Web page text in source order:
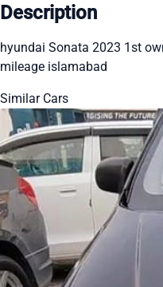
Description
hyundai Sonata 2023 1st
mileage islamabad
Similar Cars